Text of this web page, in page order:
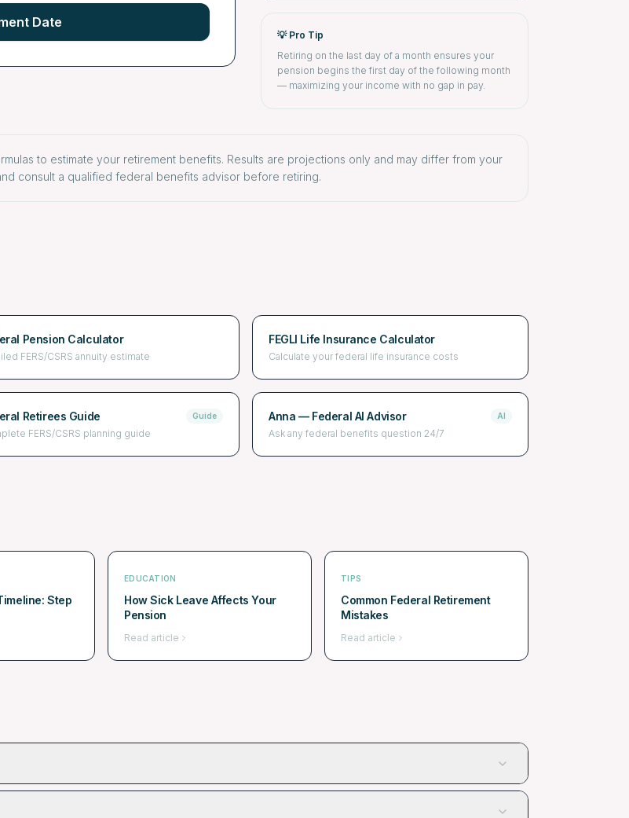
Date
💡 Pro Tip
Retiring on the last day of a month ensures your
pension begins the first day of the following month
— maximizing your income with no gap in pay.
to estimate your retirement benefits. Results are projections only and may differ from your
consult a qualified federal benefits advisor before retiring.
Pension Calculator
FERS/CSRS annuity estimate
FEGLI Life Insurance Calculator
Calculate your federal life insurance costs
Retirees Guide Guide
FERS/CSRS planning guide
Anna — Federal AI Advisor AI
Ask any federal benefits question 24/7
Step
EDUCATION
How Sick Leave Affects Your
Pension
Read article
TIPS
Common Federal Retirement
Mistakes
Read article